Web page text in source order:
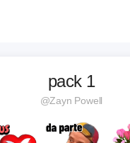
pack 1
@Zayn Powell